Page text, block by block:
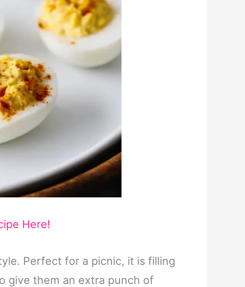
Here!
Perfect for a picnic, it is filling
give them an extra punch of